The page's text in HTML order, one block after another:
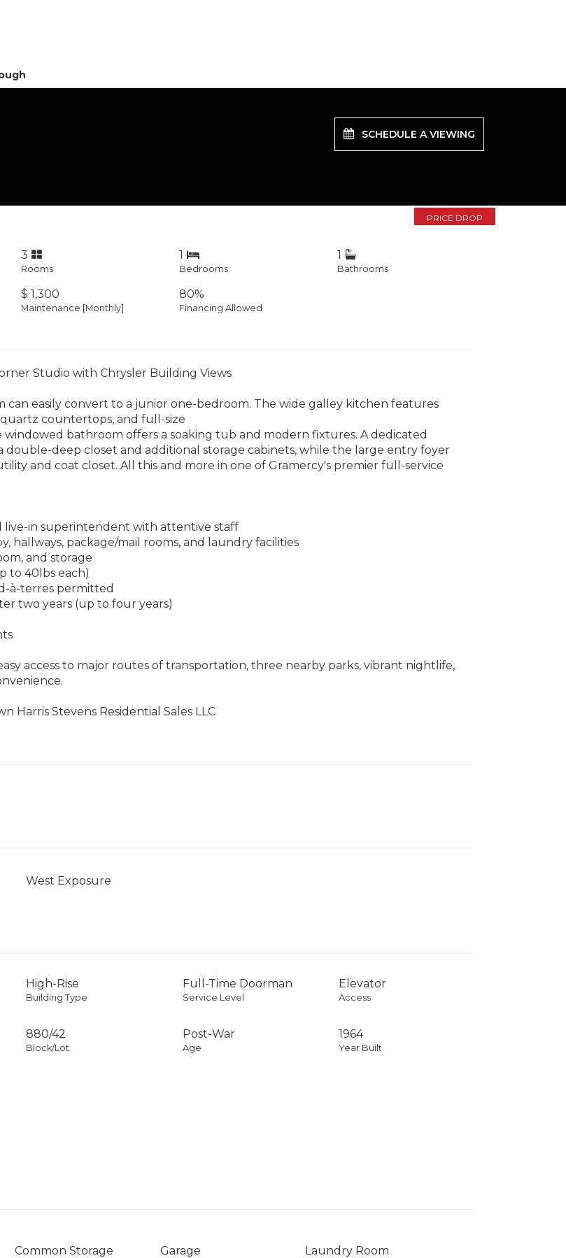
SCHEDULE A VIEWING
PRICE DROP
3
Rooms
1
Bedrooms
1
Bathrooms
$ 1,300
Maintenance [Monthly]
80%
Financing Allowed
Studio with Chrysler Building Views
can easily convert to a junior one-bedroom. The wide galley kitchen features
countertops, and full-size
windowed bathroom offers a soaking tub and modern fixtures. A dedicated
double-deep closet and additional storage cabinets, while the large entry foyer
and coat closet. All this and more in one of Gramercy's premier full-service
live-in superintendent with attentive staff
hallways, package/mail rooms, and laundry facilities
and storage
to 40lbs each)
à-terres permitted
two years (up to four years)
access to major routes of transportation, three nearby parks, vibrant nightlife,
Harris Stevens Residential Sales LLC
West Exposure
High-Rise
Building Type
Full-Time Doorman
Service Level
Elevator
Access
880/42
Block/Lot
Post-War
Age
1964
Year Built
Common Storage Garage Laundry Room